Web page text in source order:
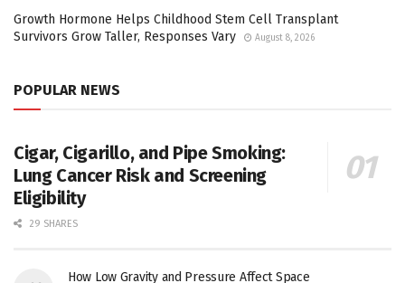
Growth Hormone Helps Childhood Stem Cell Transplant
Survivors Grow Taller, Responses Vary
August 8, 2026
POPULAR NEWS
Cigar, Cigarillo, and Pipe Smoking:
Lung Cancer Risk and Screening
Eligibility
29 SHARES
How Low Gravity and Pressure Affect Space